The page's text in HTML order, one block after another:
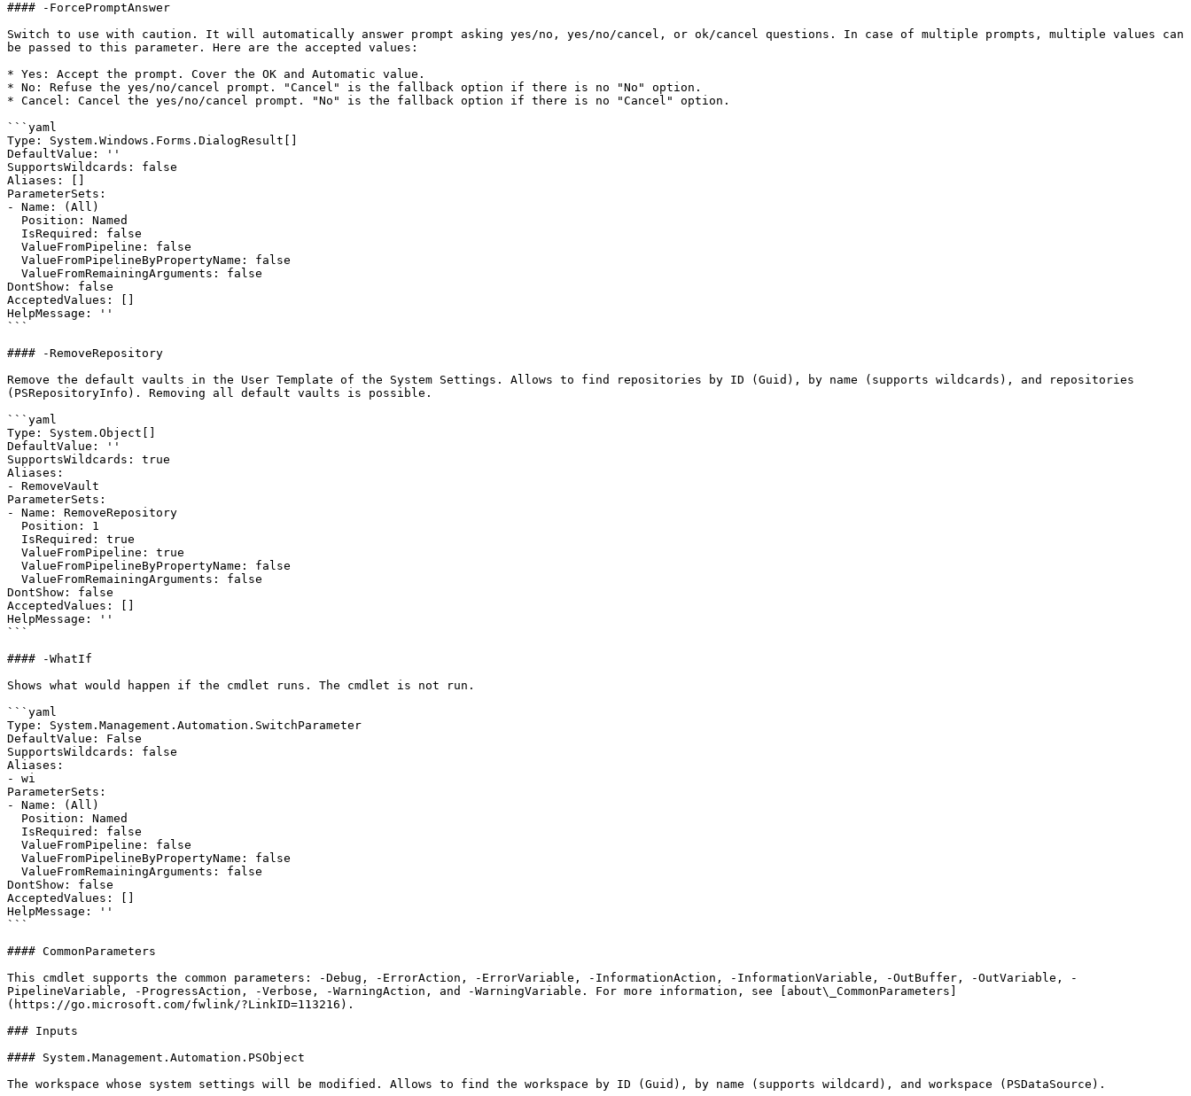
#### -ForcePromptAnswer
Switch to use with caution. It will automatically answer prompt asking yes/no, yes/no/cancel, or ok/cancel questions. In case of multiple prompts, multiple values can
be passed to this parameter. Here are the accepted values:
* Yes: Accept the prompt. Cover the OK and Automatic value.
* No: Refuse the yes/no/cancel prompt. "Cancel" is the fallback option if there is no "No" option.
* Cancel: Cancel the yes/no/cancel prompt. "No" is the fallback option if there is no "Cancel" option.
```yaml
Type: System.Windows.Forms.DialogResult[]
DefaultValue: ''
SupportsWildcards: false
Aliases: []
ParameterSets:
- Name: (All)
DontShow: false
AcceptedValues: []
HelpMessage: ''
```
#### -RemoveRepository
Remove the default vaults in the User Template of the System Settings. Allows to find repositories by ID (Guid), by name (supports wildcards), and repositories
(PSRepositoryInfo). Removing all default vaults is possible.
```yaml
Type: System.Object[]
DefaultValue: ''
SupportsWildcards: true
Aliases:
- RemoveVault
ParameterSets:
- Name: RemoveRepository
DontShow: false
AcceptedValues: []
HelpMessage: ''
```
#### -WhatIf
Shows what would happen if the cmdlet runs. The cmdlet is not run.
```yaml
Type: System.Management.Automation.SwitchParameter
DefaultValue: False
SupportsWildcards: false
Aliases:
- wi
ParameterSets:
- Name: (All)
DontShow: false
AcceptedValues: []
HelpMessage: ''
```
#### CommonParameters
This cmdlet supports the common parameters: -Debug, -ErrorAction, -ErrorVariable, -InformationAction, -InformationVariable, -OutBuffer, -OutVariable, -
PipelineVariable, -ProgressAction, -Verbose, -WarningAction, and -WarningVariable. For more information, see [about\_CommonParameters]
(https://go.microsoft.com/fwlink/?LinkID=113216).
### Inputs
#### System.Management.Automation.PSObject
The workspace whose system settings will be modified. Allows to find the workspace by ID (Guid), by name (supports wildcard), and workspace (PSDataSource).